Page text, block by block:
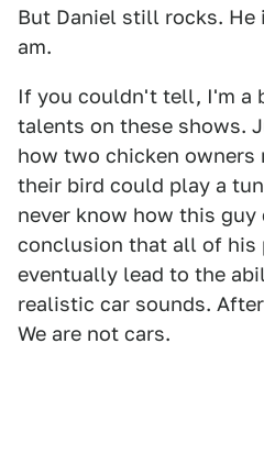
But Daniel still rocks. He
am.
If you couldn't tell, I'm a
talents on these shows.
how two chicken owners
their bird could play a
never know how this guy
conclusion that all of his
eventually lead to the
realistic car sounds.
We are not cars.